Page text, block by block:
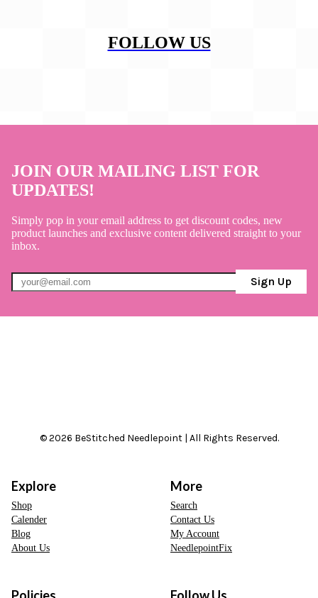
FOLLOW US
JOIN OUR MAILING LIST FOR
UPDATES!
Simply pop in your email address to get discount codes, new
product launches and exclusive content delivered straight to your
inbox.
Sign Up
© 2026 BeStitched Needlepoint | All Rights Reserved.
Explore
Shop
Calender
Blog
About Us
More
Search
Contact Us
My Account
NeedlepointFix